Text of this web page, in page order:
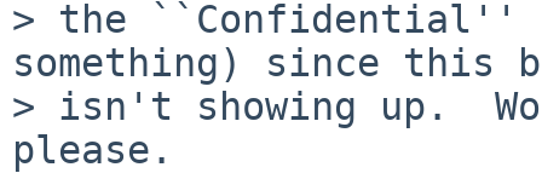
> the
something) since this
> isn't showing up.
please.